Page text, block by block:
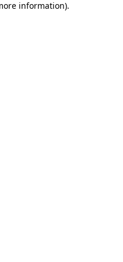
information).